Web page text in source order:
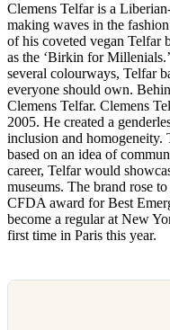
Clemens Telfar is a
making waves in the
of his coveted vegan Telfar
as the ‘Birkin for
several colourways, Telfar
everyone should own.
Clemens Telfar. Clemens
2005. He created a
inclusion and homogeneity.
based on an idea of
career, Telfar would
museums. The brand rose
CFDA award for Best
become a regular at New
first time in Paris this year.